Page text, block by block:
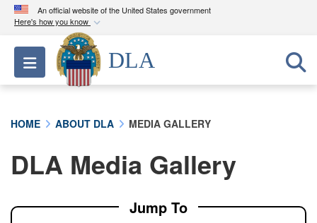
An official website of the United States government
Here's how you know
Official websites use .mil
A.milwebsite belongs to an official U.S.
Department of Defense organization in the United
A lock ( ) orhttps://means you’ve safely
connected to the .mil website. Share sensitive
Toggle navigation
DLA
HOME ABOUT DLA MEDIA GALLERY
DLA Media Gallery
Jump To